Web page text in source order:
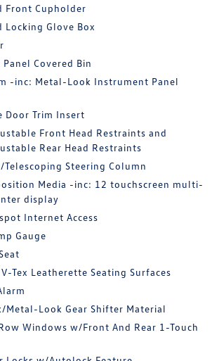
Front Cupholder
Glove Box
Covered Bin
-inc: Metal-Look Instrument Panel
Door Trim Insert
Front Head Restraints and
Rear Head Restraints
Steering Column
Media -inc: 12 touchscreen multi-
display
Internet Access
Gauge
Tex Leatherette Seating Surfaces
Metal-Look Gear Shifter Material
Windows w/Front And Rear 1-Touch